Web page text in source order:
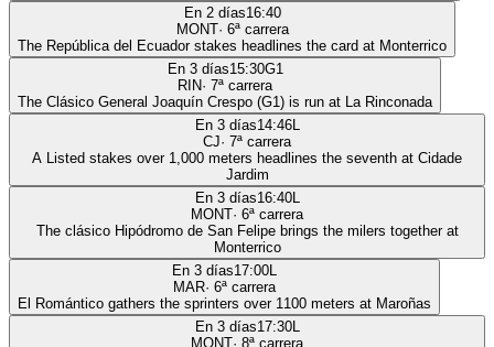
En 2 días16:40
MONT· 6ª carrera
The República del Ecuador stakes headlines the card at Monterrico
En 3 días15:30G1
RIN· 7ª carrera
The Clásico General Joaquín Crespo (G1) is run at La Rinconada
En 3 días14:46L
CJ· 7ª carrera
A Listed stakes over 1,000 meters headlines the seventh at Cidade
Jardim
En 3 días16:40L
MONT· 6ª carrera
The clásico Hipódromo de San Felipe brings the milers together at
Monterrico
En 3 días17:00L
MAR· 6ª carrera
El Romántico gathers the sprinters over 1100 meters at Maroñas
En 3 días17:30L
MONT· 8ª carrera